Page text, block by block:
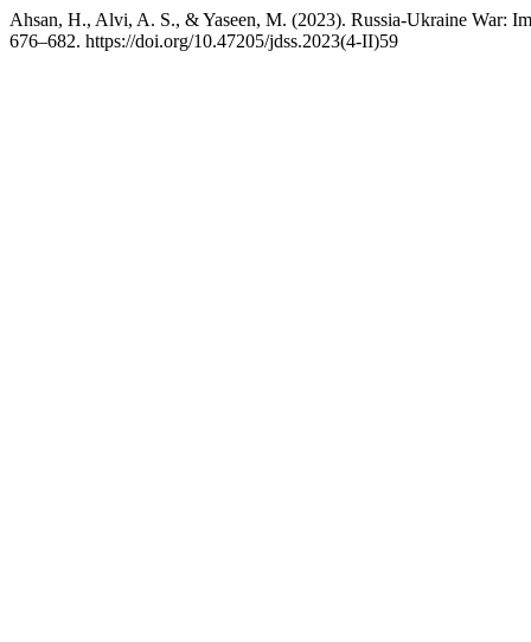
Ahsan, H., Alvi, A. S., & Yaseen, M. (2023). Russia-Ukraine War:
676–682. https://doi.org/10.47205/jdss.2023(4-II)59